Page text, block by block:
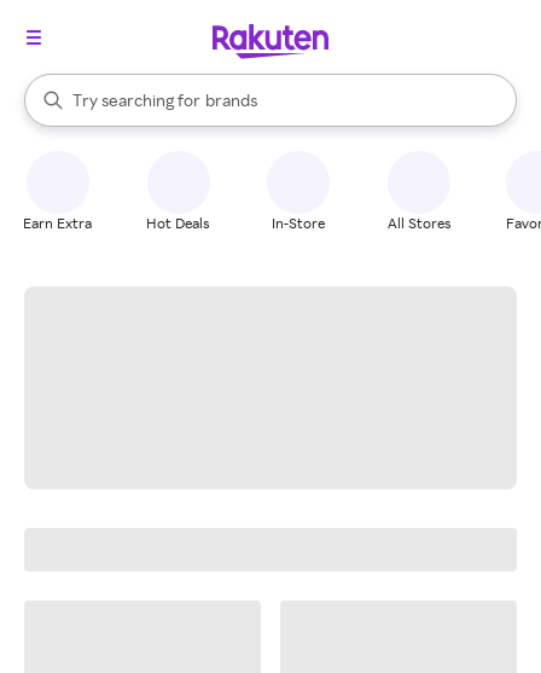
Search Rakuten
Try searching for
stores
brands
groceries
When autocomplete results are available, use the up and down
Earn Extra Hot Deals In-Store All Stores